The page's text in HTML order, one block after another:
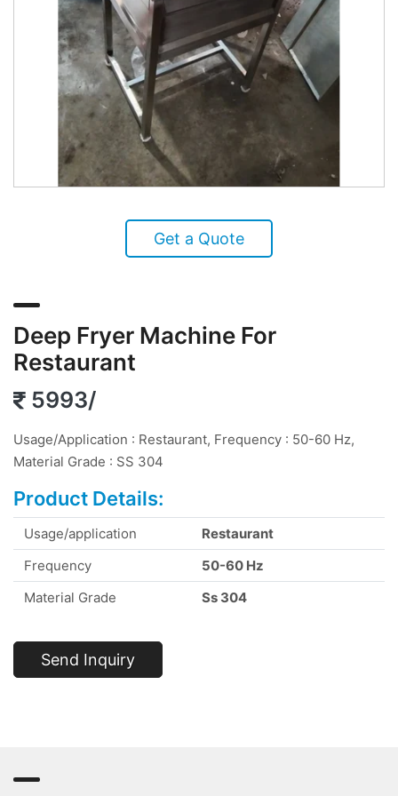
Deep Fryer Machine For
Restaurant
5993/
Usage/Application : Restaurant, Frequency : 50-60 Hz,
Material Grade : SS 304
Product Details:
Usage/application
Restaurant
Frequency
50-60 Hz
Material Grade
Ss 304
Send Inquiry
Get a Quote